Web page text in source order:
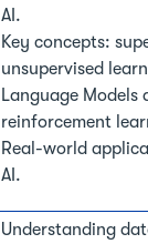
AI.
Key concepts:
unsupervised
Language Models
reinforcement
Real-world
AI.
Understanding